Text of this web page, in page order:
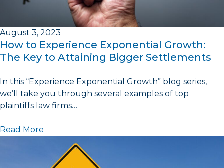
August 3, 2023
How to Experience Exponential Growth:
The Key to Attaining Bigger Settlements
In this “Experience Exponential Growth” blog series,
we’ll take you through several examples of top
plaintiffs law firms…
Read More